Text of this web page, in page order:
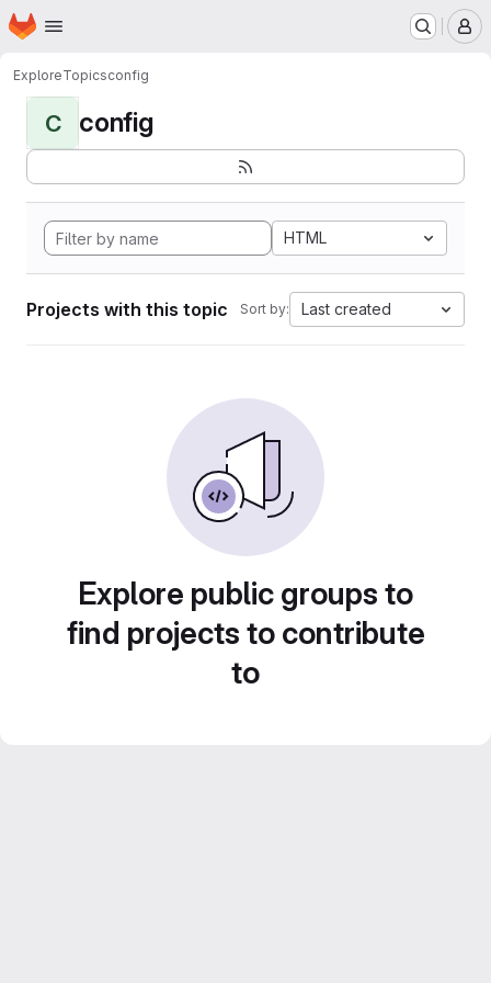
Skip to main content
Homepage
ExploreTopicsconfig
C config
HTML
Projects with this topic Sort by: Last created
Explore public groups to
find projects to contribute
to